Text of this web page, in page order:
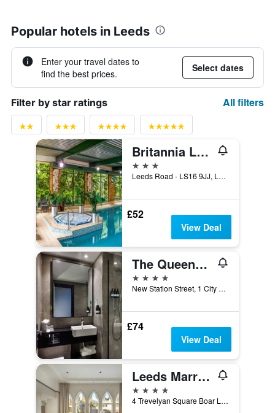
Popular hotels in Leeds
Enter your travel dates to
find the best prices.
Select dates
Filter by star ratings All filters
Britannia Leeds Bradford Airport Hotel
3 stars
Leeds Road - LS16 9JJ, Leeds, United Kingdom
£52
View Deal
The Queens Hotel
4 stars
New Station Street, 1 City Square, Leeds, Leeds, United Kingdom
£74
View Deal
Leeds Marriott Hotel
4 stars
4 Trevelyan Square Boar Lane, Leeds, United Kingdom